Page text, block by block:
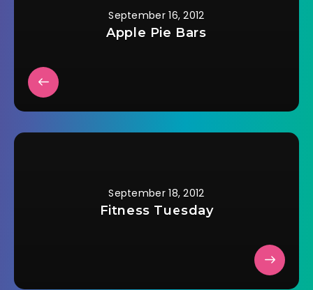
September 16, 2012
Apple Pie Bars
September 18, 2012
Fitness Tuesday